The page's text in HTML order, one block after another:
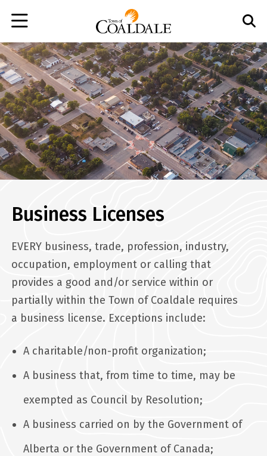
main
content
Business Licenses
EVERY business, trade, profession, industry,
occupation, employment or calling that
provides a good and/or service within or
partially within the Town of Coaldale requires
a business license. Exceptions include:
A charitable/non-profit organization;
A business that, from time to time, may be
exempted as Council by Resolution;
A business carried on by the Government of
Alberta or the Government of Canada;